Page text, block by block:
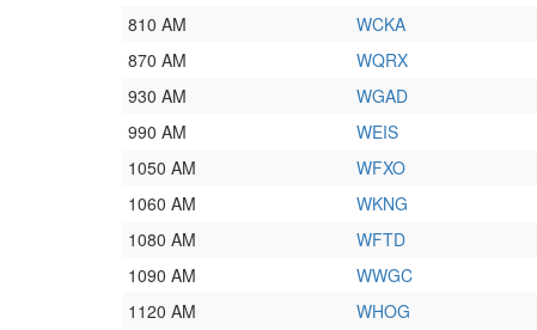
810 AM
WCKA
870 AM
WQRX
930 AM
WGAD
990 AM
WEIS
1050 AM
WFXO
1060 AM
WKNG
1080 AM
WFTD
1090 AM
WWGC
1120 AM
WHOG